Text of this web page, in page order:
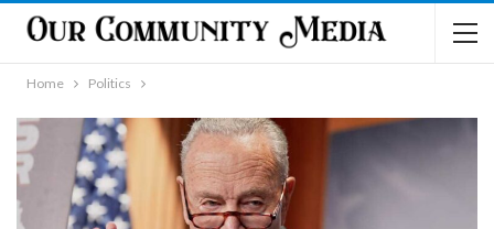
Home Politics